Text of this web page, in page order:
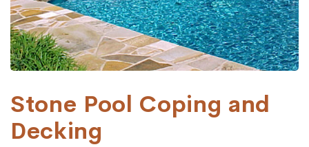
Stone Pool Coping and
Decking